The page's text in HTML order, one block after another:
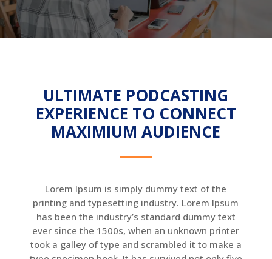
ULTIMATE PODCASTING
EXPERIENCE TO CONNECT
MAXIMIUM AUDIENCE
Lorem Ipsum is simply dummy text of the
printing and typesetting industry. Lorem Ipsum
has been the industry’s standard dummy text
ever since the 1500s, when an unknown printer
took a galley of type and scrambled it to make a